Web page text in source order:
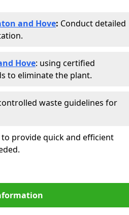
and Hove: Conduct detailed
Hove: using certified
to eliminate the plant.
waste guidelines for
provide quick and efficient